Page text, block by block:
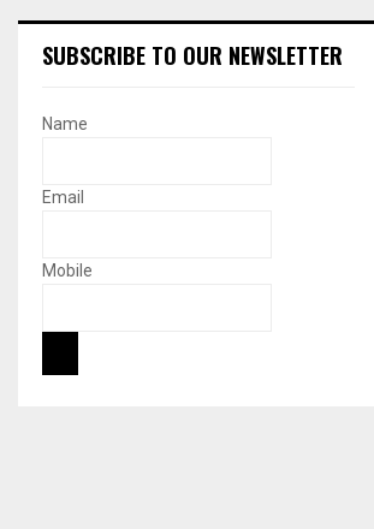
SUBSCRIBE TO OUR NEWSLETTER
Name
Email
Mobile